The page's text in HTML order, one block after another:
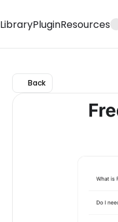
LibraryPluginResources
Back